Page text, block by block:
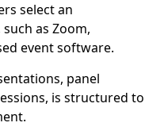
select an
as Zoom,
event software.
panel
is structured to